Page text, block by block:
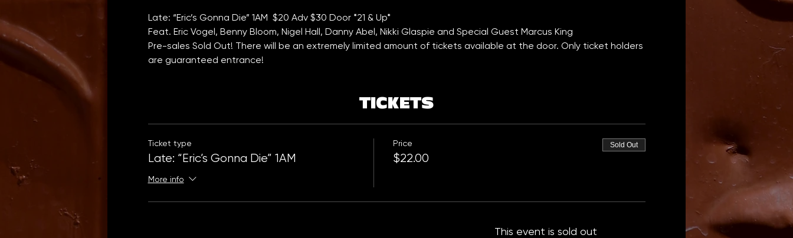
Late: “Eric’s Gonna Die” 1AM  $20 Adv $30 Door *21 & Up*
Feat. Eric Vogel, Benny Bloom, Nigel Hall, Danny Abel, Nikki Glaspie and Special Guest Marcus King
Pre-sales Sold Out! There will be an extremely limited amount of tickets available at the door. Only ticket holders
are guaranteed entrance!
TICKETS
Ticket type
Late: “Eric’s Gonna Die” 1AM
More info
Price
$22.00
Sold Out
This event is sold out